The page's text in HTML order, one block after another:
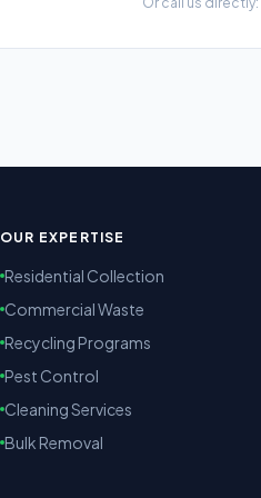
OUR EXPERTISE
Residential Collection
Commercial Waste
Recycling Programs
Pest Control
Cleaning Services
Bulk Removal